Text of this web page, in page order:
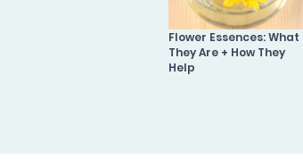
Flower Essences: What
They Are + How They
Help